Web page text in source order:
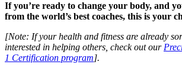
If you’re ready to change your body, and
from the world’s best coaches, this is your
[Note: If your health and fitness are already
interested in helping others, check out our
1 Certification program].